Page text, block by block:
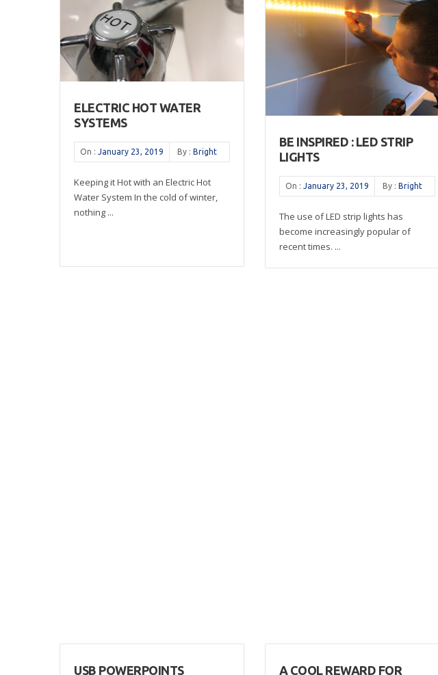
ELECTRIC HOT WATER
SYSTEMS
On : January 23, 2019 By : Bright
Keeping it Hot with an Electric Hot
Water System In the cold of winter,
nothing ...
BE INSPIRED : LED STRIP
LIGHTS
On : January 23, 2019 By : Bright
The use of LED strip lights has
become increasingly popular of
recent times. ...
USB POWERPOINTS
A COOL REWARD FOR